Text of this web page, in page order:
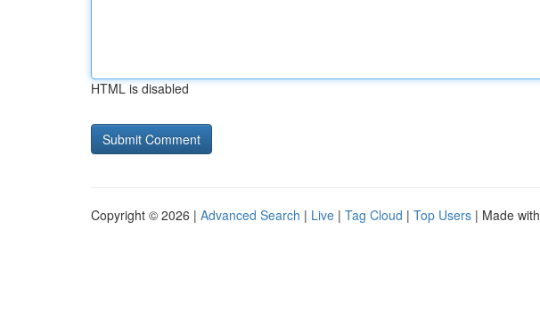
HTML is disabled
Copyright © 2026 | Advanced Search | Live | Tag Cloud | Top Users | Made with